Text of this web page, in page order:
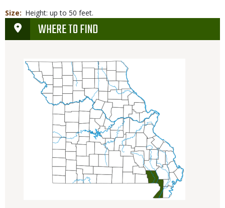
Size
Height: up to 50 feet.
WHERE TO FIND